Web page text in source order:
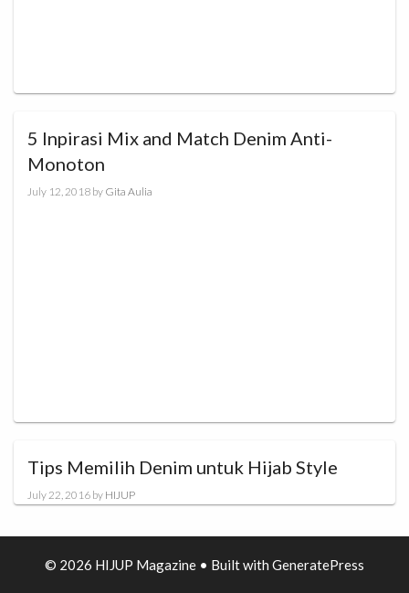
5 Inpirasi Mix and Match Denim Anti-
Monoton
July 12, 2018 by Gita Aulia
Tips Memilih Denim untuk Hijab Style
July 22, 2016 by HIJUP
© 2026 HIJUP Magazine • Built with GeneratePress